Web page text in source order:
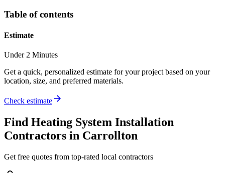
Table of contents
Estimate
Under 2 Minutes
Get a quick, personalized estimate for your project based on your
location, size, and preferred materials.
Check estimate
Find Heating System Installation
Contractors in Carrollton
Get free quotes from top-rated local contractors